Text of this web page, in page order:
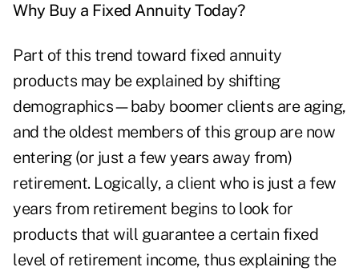
Why Buy a Fixed Annuity Today?
Part of this trend toward fixed annuity
products may be explained by shifting
demographics—baby boomer clients are aging,
and the oldest members of this group are now
entering (or just a few years away from)
retirement. Logically, a client who is just a few
years from retirement begins to look for
products that will guarantee a certain fixed
level of retirement income, thus explaining the